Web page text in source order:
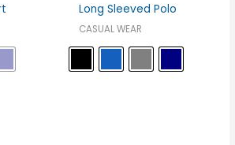
Long Sleeved Polo
CASUAL WEAR